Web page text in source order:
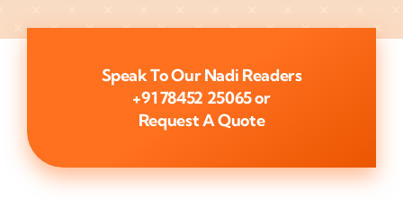
Speak To Our Nadi Readers
+91 78452 25065or
Request A Quote